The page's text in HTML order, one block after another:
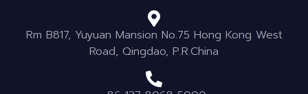
Rm B817, Yuyuan Mansion No.75 Hong Kong West
Road, Qingdao, P.R.China